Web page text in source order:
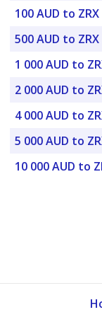
100 AUD to ZRX
500 AUD to ZRX
1 000 AUD to
2 000 AUD to
4 000 AUD to
5 000 AUD to
10 000 AUD to